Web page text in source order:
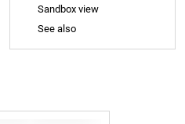
Sandbox view
See also